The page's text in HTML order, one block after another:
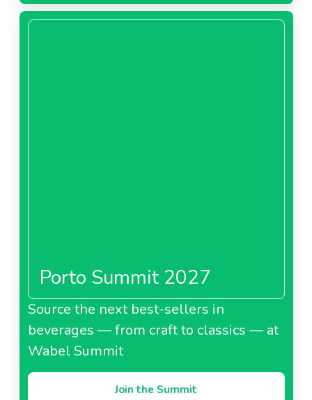
Porto Summit 2027
Source the next best-sellers in
beverages — from craft to classics — at
Wabel Summit
Join the Summit